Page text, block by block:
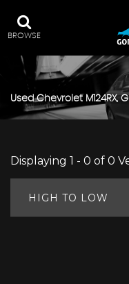
BROWSE
UsedChevroletM124RX,
Displaying 1 - 0 of 0
HIGH TO LOW